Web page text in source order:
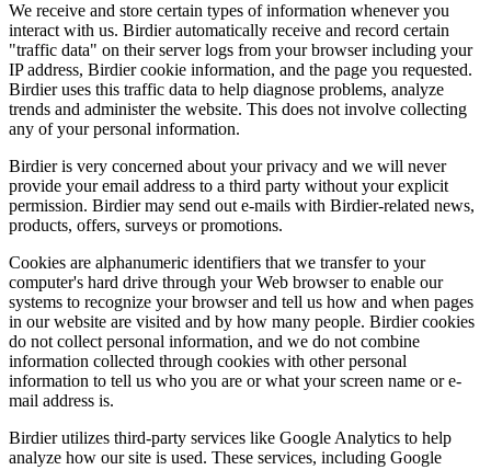
We receive and store certain types of information whenever you
interact with us. Birdier automatically receive and record certain
"traffic data" on their server logs from your browser including your
IP address, Birdier cookie information, and the page you requested.
Birdier uses this traffic data to help diagnose problems, analyze
trends and administer the website. This does not involve collecting
any of your personal information.
Birdier is very concerned about your privacy and we will never
provide your email address to a third party without your explicit
permission. Birdier may send out e-mails with Birdier-related news,
products, offers, surveys or promotions.
Cookies are alphanumeric identifiers that we transfer to your
computer's hard drive through your Web browser to enable our
systems to recognize your browser and tell us how and when pages
in our website are visited and by how many people. Birdier cookies
do not collect personal information, and we do not combine
information collected through cookies with other personal
information to tell us who you are or what your screen name or e-
mail address is.
Birdier utilizes third-party services like Google Analytics to help
analyze how our site is used. These services, including Google